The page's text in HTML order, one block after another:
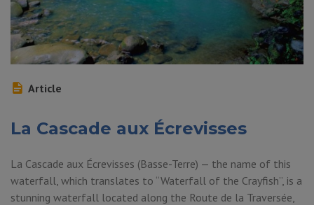
Article
La Cascade aux Écrevisses
La Cascade aux Écrevisses (Basse-Terre) — the name of this
waterfall, which translates to “Waterfall of the Crayfish”, is a
stunning waterfall located along the Route de la Traversée,